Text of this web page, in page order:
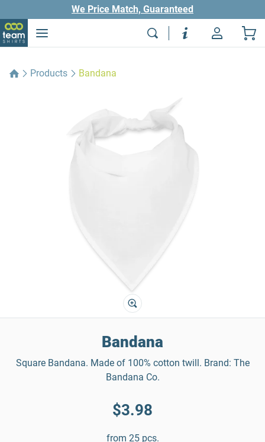
We Price Match, Guaranteed
Products Bandana
Bandana
Square Bandana. Made of 100% cotton twill. Brand: The
Bandana Co.
$3.98
from 25 pcs.